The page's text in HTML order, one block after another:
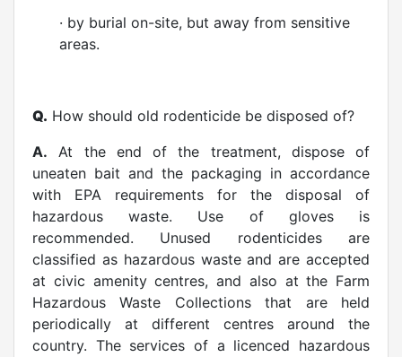
· by burial on-site, but away from sensitive
areas.
Q. How should old rodenticide be disposed of?
A. At the end of the treatment, dispose of
uneaten bait and the packaging in accordance
with EPA requirements for the disposal of
hazardous waste. Use of gloves is
recommended. Unused rodenticides are
classified as hazardous waste and are accepted
at civic amenity centres, and also at the Farm
Hazardous Waste Collections that are held
periodically at different centres around the
country. The services of a licenced hazardous